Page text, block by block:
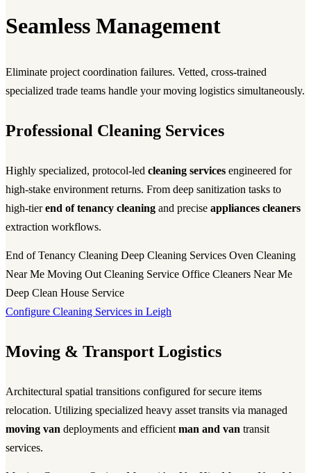
Seamless Management
Eliminate project coordination failures. Vetted, cross-trained
specialized trade teams handle your moving logistics simultaneously.
Professional Cleaning Services
Highly specialized, protocol-led cleaning services engineered for
high-stake environment returns. From deep sanitization tasks to
high-tierend of tenancy cleaning and precise appliances cleaners
extraction workflows.
End of Tenancy Cleaning Deep Cleaning Services Oven Cleaning
Near Me Moving Out Cleaning Service Office Cleaners Near Me
Deep Clean House Service
Configure Cleaning Services in Leigh
Moving & Transport Logistics
Architectural spatial transitions configured for secure items
relocation. Utilizing specialized heavy asset transits via managed
moving van deployments and efficient man and van transit
services.